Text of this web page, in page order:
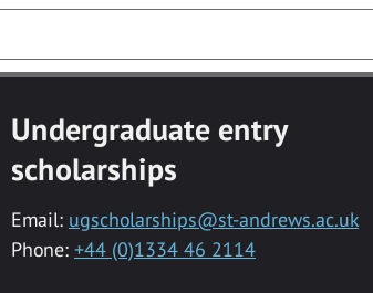
Undergraduate entry
scholarships
Email: ugscholarships@st-andrews.ac.uk
Phone: +44 (0)1334 46 2114